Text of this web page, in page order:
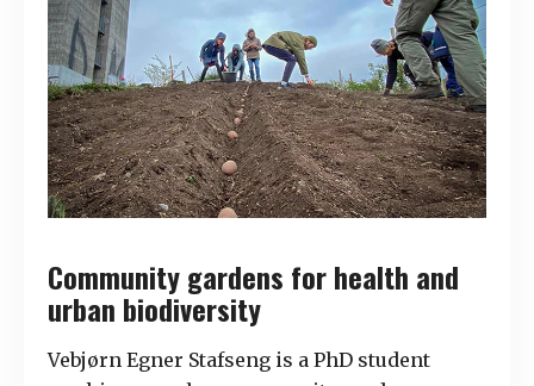
Community gardens for health and
urban biodiversity
Vebjørn Egner Stafseng is a PhD student